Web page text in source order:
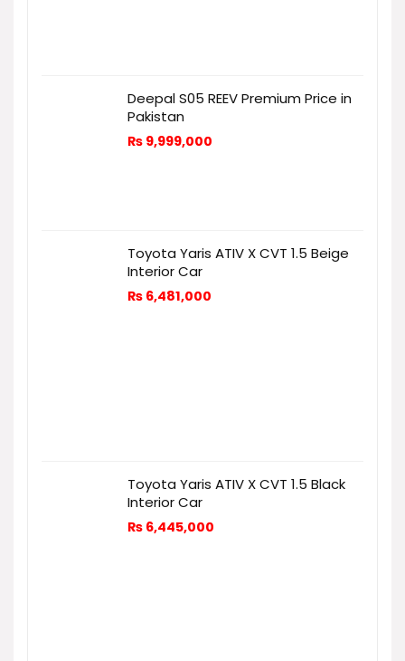
Deepal S05 REEV Premium Price in
Pakistan
₨ 9,999,000
Toyota Yaris ATIV X CVT 1.5 Beige
Interior Car
₨ 6,481,000
Toyota Yaris ATIV X CVT 1.5 Black
Interior Car
₨ 6,445,000